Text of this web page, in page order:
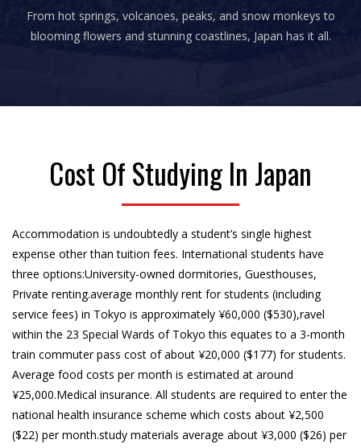
From hot springs, volcanoes, peaks, and snow monkeys to
blooming flowers and stunning coastlines, Japan has it all.
Cost Of Studying In Japan
Accommodation is undoubtedly a student’s single highest
expense other than tuition fees. International students have
three options:University-owned dormitories, Guesthouses,
Private renting.average monthly rent for students (including
service fees) in Tokyo is approximately ¥60,000 ($530),ravel
within the 23 Special Wards of Tokyo this equates to a 3-month
train commuter pass cost of about ¥20,000 ($177) for students.
Average food costs per month is estimated at around
¥25,000.Medical insurance. All students are required to enter the
national health insurance scheme which costs about ¥2,500
($22) per month.study materials average about ¥3,000 ($26) per